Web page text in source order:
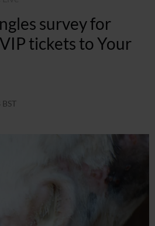
survey for
tickets to Your